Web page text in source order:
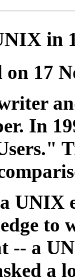
in
17
In
UNIX
to
-- a
a